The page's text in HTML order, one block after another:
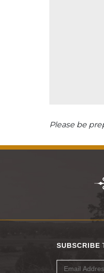
Please be
SUBSCRIBE